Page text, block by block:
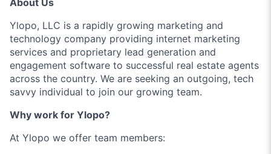
Ylopo, LLC is a rapidly growing marketing and
technology company providing internet marketing
services and proprietary lead generation and
engagement software to successful real estate agents
across the country. We are seeking an outgoing, tech
savvy individual to join our growing team.
Why work for Ylopo?
At Ylopo we offer team members: